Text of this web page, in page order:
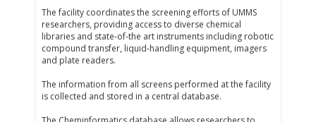
The facility coordinates the screening efforts of UMMS
researchers, providing access to diverse chemical
libraries and state-of-the art instruments including robotic
compound transfer, liquid-handling equipment, imagers
and plate readers.
The information from all screens performed at the facility
is collected and stored in a central database.